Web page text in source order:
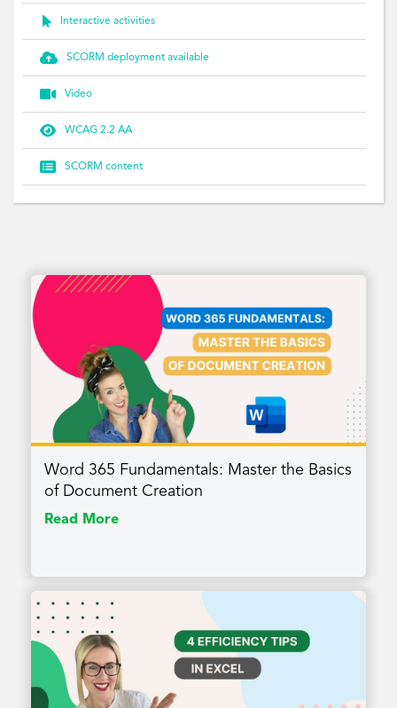
 Interactive activities
 SCORM deployment available
 Video
 WCAG 2.2 AA
 SCORM content
Word 365 Fundamentals: Master the Basics
of Document Creation
Read More